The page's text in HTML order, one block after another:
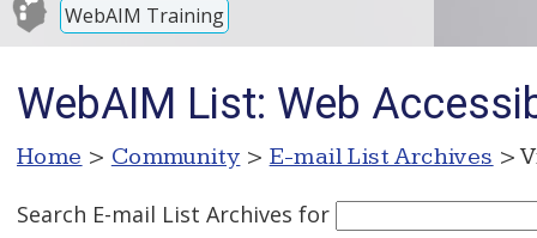
WebAIM Training
WebAIM List: Web
Home > Community > E-mail List Archives >
Search E-mail List Archives for